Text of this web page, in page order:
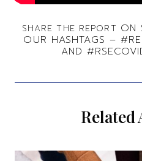
SHARE THE REPORT ON
OUR HASHTAGS –
AND
Related